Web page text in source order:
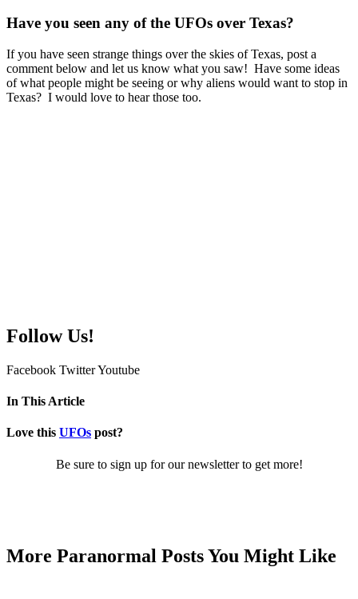
Have you seen any of the UFOs over Texas?
If you have seen strange things over the skies of Texas, post a
comment below and let us know what you saw! Have some ideas
of what people might be seeing or why aliens would want to stop in
Texas? I would love to hear those too.
Follow Us!
Facebook TwitterYoutube
In This Article
Love this UFOs post?
Be sure to sign up for our newsletter to get more!
More Paranormal Posts You Might Like